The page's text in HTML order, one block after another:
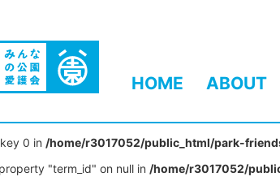
HOME ABOUT
0 in /home/r3017052/public_html/park-
"term_id" on null in /home/r3017052/